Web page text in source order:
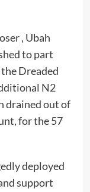
, Ubah
to part
Dreaded
N2
drained out of
for the 57
deployed
support